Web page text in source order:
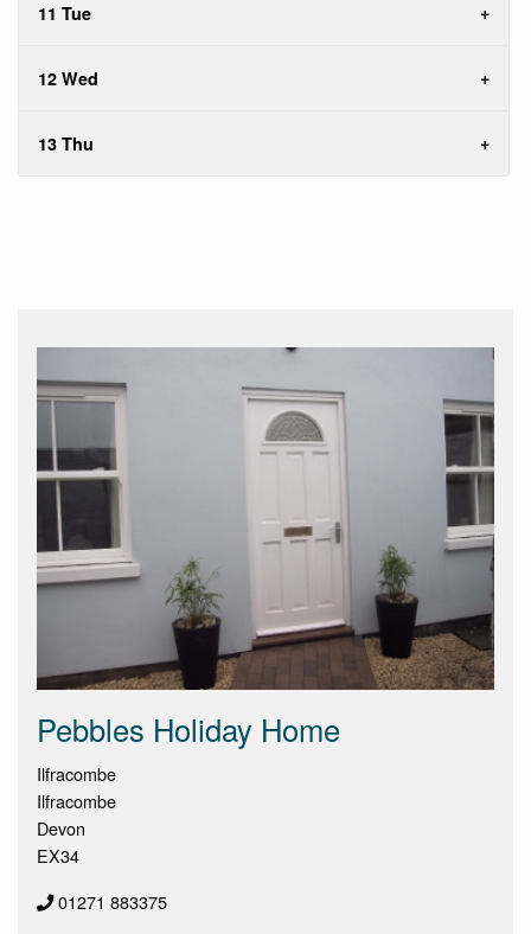
11 Tue
12 Wed
13 Thu
Pebbles Holiday Home
Ilfracombe
Ilfracombe
Devon
EX34
01271 883375